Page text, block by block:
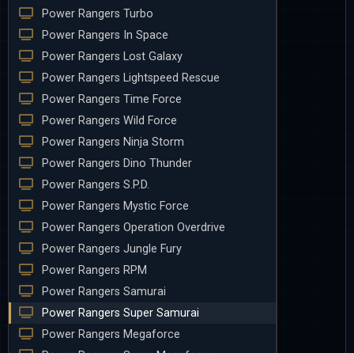
Power Rangers Turbo
Power Rangers In Space
Power Rangers Lost Galaxy
Power Rangers Lightspeed Rescue
Power Rangers Time Force
Power Rangers Wild Force
Power Rangers Ninja Storm
Power Rangers Dino Thunder
Power Rangers S.P.D.
Power Rangers Mystic Force
Power Rangers Operation Overdrive
Power Rangers Jungle Fury
Power Rangers RPM
Power Rangers Samurai
Power Rangers Super Samurai
Power Rangers Megaforce